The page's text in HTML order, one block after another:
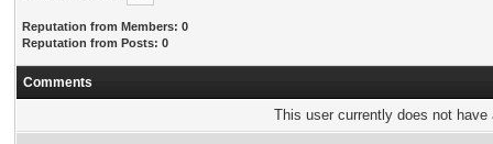
Reputation from Members: 0
Reputation from Posts: 0
Comments
This user currently does not